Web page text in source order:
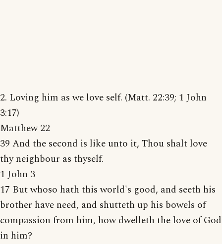
2. Loving him as we love self. (Matt. 22:39; 1 John
3:17)
Matthew 22
39 And the second is like unto it, Thou shalt love
thy neighbour as thyself.
1 John 3
17 But whoso hath this world's good, and seeth his
brother have need, and shutteth up his bowels of
compassion from him, how dwelleth the love of God
in him?